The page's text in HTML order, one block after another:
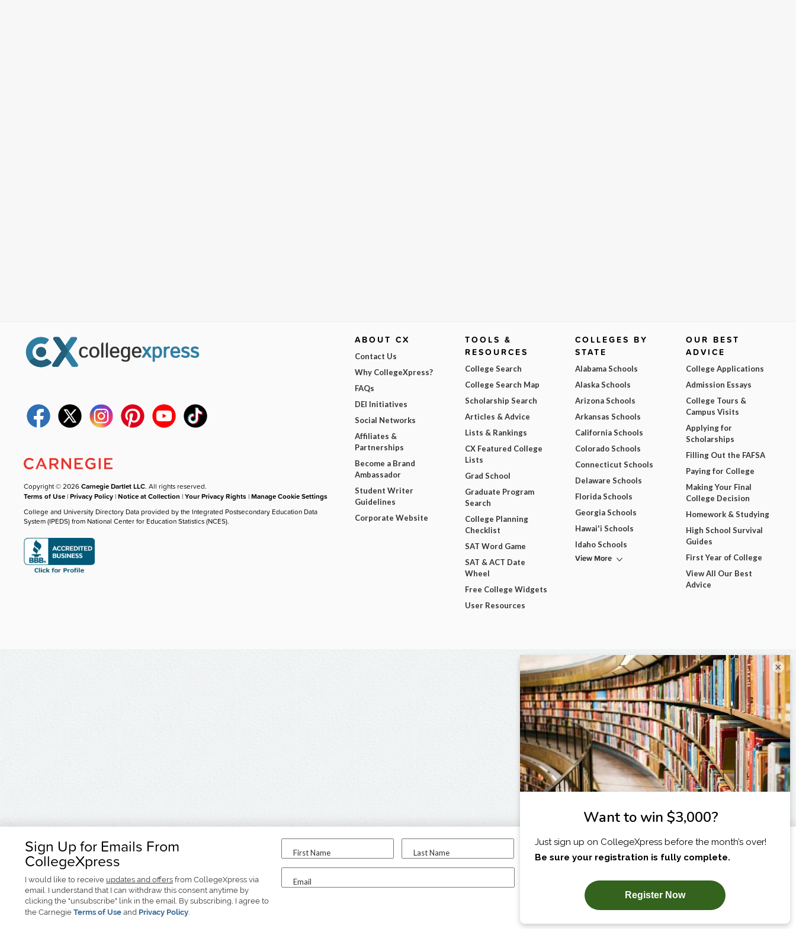
Sign Up for Emails From
CollegeXpress
I would like to receive updates and offers from CollegeXpress via
email. I understand that I can withdraw this consent anytime by
clicking the "unsubscribe" link in the email. By subscribing, I agree to
the Carnegie Terms of Use and Privacy Policy.
First Name Last Name
Email
I am...
SUBSCRIBE NOW!
Copyright © 2026Carnegie Dartlet LLC. All rights reserved.
Terms of Use |Privacy Policy |Notice at Collection |Your Privacy Rights |Manage Cookie Settings
College and University Directory Data provided by the Integrated Postsecondary Education Data
System (IPEDS) from National Center for Education Statistics (NCES).
ABOUT CX
Contact Us
Why CollegeXpress?
FAQs
DEI Initiatives
Social Networks
Affiliates &
Partnerships
Become a Brand
Ambassador
Student Writer
Guidelines
Corporate Website
TOOLS &
RESOURCES
College Search
College Search Map
Scholarship Search
Articles & Advice
Lists & Rankings
CX Featured College
Lists
Grad School
Graduate Program
Search
College Planning
Checklist
SAT Word Game
SAT & ACT Date
Wheel
Free College Widgets
User Resources
COLLEGES BY
STATE
Alabama Schools
Alaska Schools
Arizona Schools
Arkansas Schools
California Schools
Colorado Schools
Connecticut Schools
Delaware Schools
Florida Schools
Georgia Schools
Hawai'i Schools
Idaho Schools
View More
OUR BEST
ADVICE
College Applications
Admission Essays
College Tours &
Campus Visits
Applying for
Scholarships
Filling Out the FAFSA
Paying for College
Making Your Final
College Decision
Homework & Studying
High School Survival
Guides
First Year of College
View All Our Best
Advice
×